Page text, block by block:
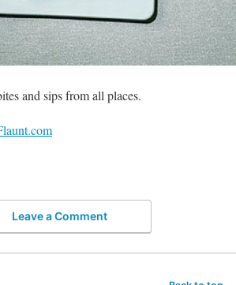
and sips from all places.
Leave a Comment